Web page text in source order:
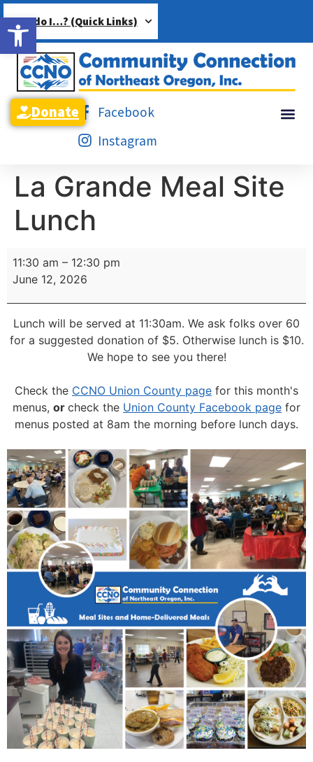
Open toolbar
How do I…? (Quick Links)
Facebook
Instagram
Donate
La Grande Meal Site
Lunch
11:30 am – 12:30 pm
June 12, 2026
Lunch will be served at 11:30am. We ask folks over 60
for a suggested donation of $5. Otherwise lunch is $10.
We hope to see you there!
Check the CCNO Union County page for this month's
menus, or check the Union County Facebook page for
menus posted at 8am the morning before lunch days.